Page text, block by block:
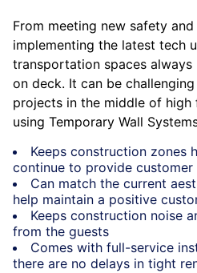
From meeting new safety
implementing the latest tech
transportation spaces
on deck. It can be
projects in the middle of
using Temporary Wall
Keeps construction zones
continue to provide
Can match the current
help maintain a positive
Keeps construction noise
from the guests
Comes with full-service
there are no delays in tight